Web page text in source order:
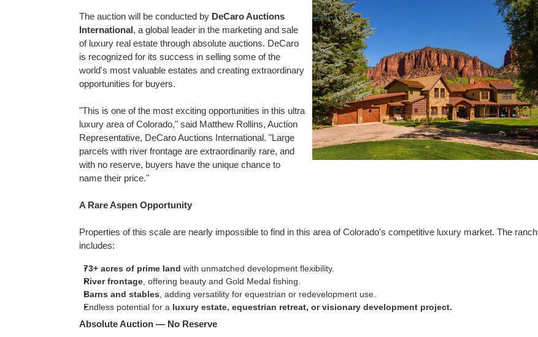
The auction will be conducted by DeCaro Auctions
International, a global leader in the marketing and sale
of luxury real estate through absolute auctions. DeCaro
is recognized for its success in selling some of the
world's most valuable estates and creating extraordinary
opportunities for buyers.
"This is one of the most exciting opportunities in this ultra
luxury area ofColorado," said Matthew Rollins, Auction
Representative, DeCaro Auctions International. "Large
parcels with river frontage are extraordinarily rare, and
with no reserve, buyers have the unique chance to
name their price."
A Rare Aspen Opportunity
Properties of this scale are nearly impossible to find in this area ofColorado's competitive luxury market. The ranch
includes:
73+ acres of prime land with unmatched development flexibility.
River frontage, offering beauty and Gold Medal fishing.
Barns and stables , adding versatility for equestrian or redevelopment use.
Endless potential for a luxury estate, equestrian retreat, or visionary development project.
Absolute Auction — No Reserve